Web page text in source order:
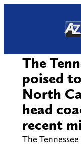
The
poised
North
head
recent
The